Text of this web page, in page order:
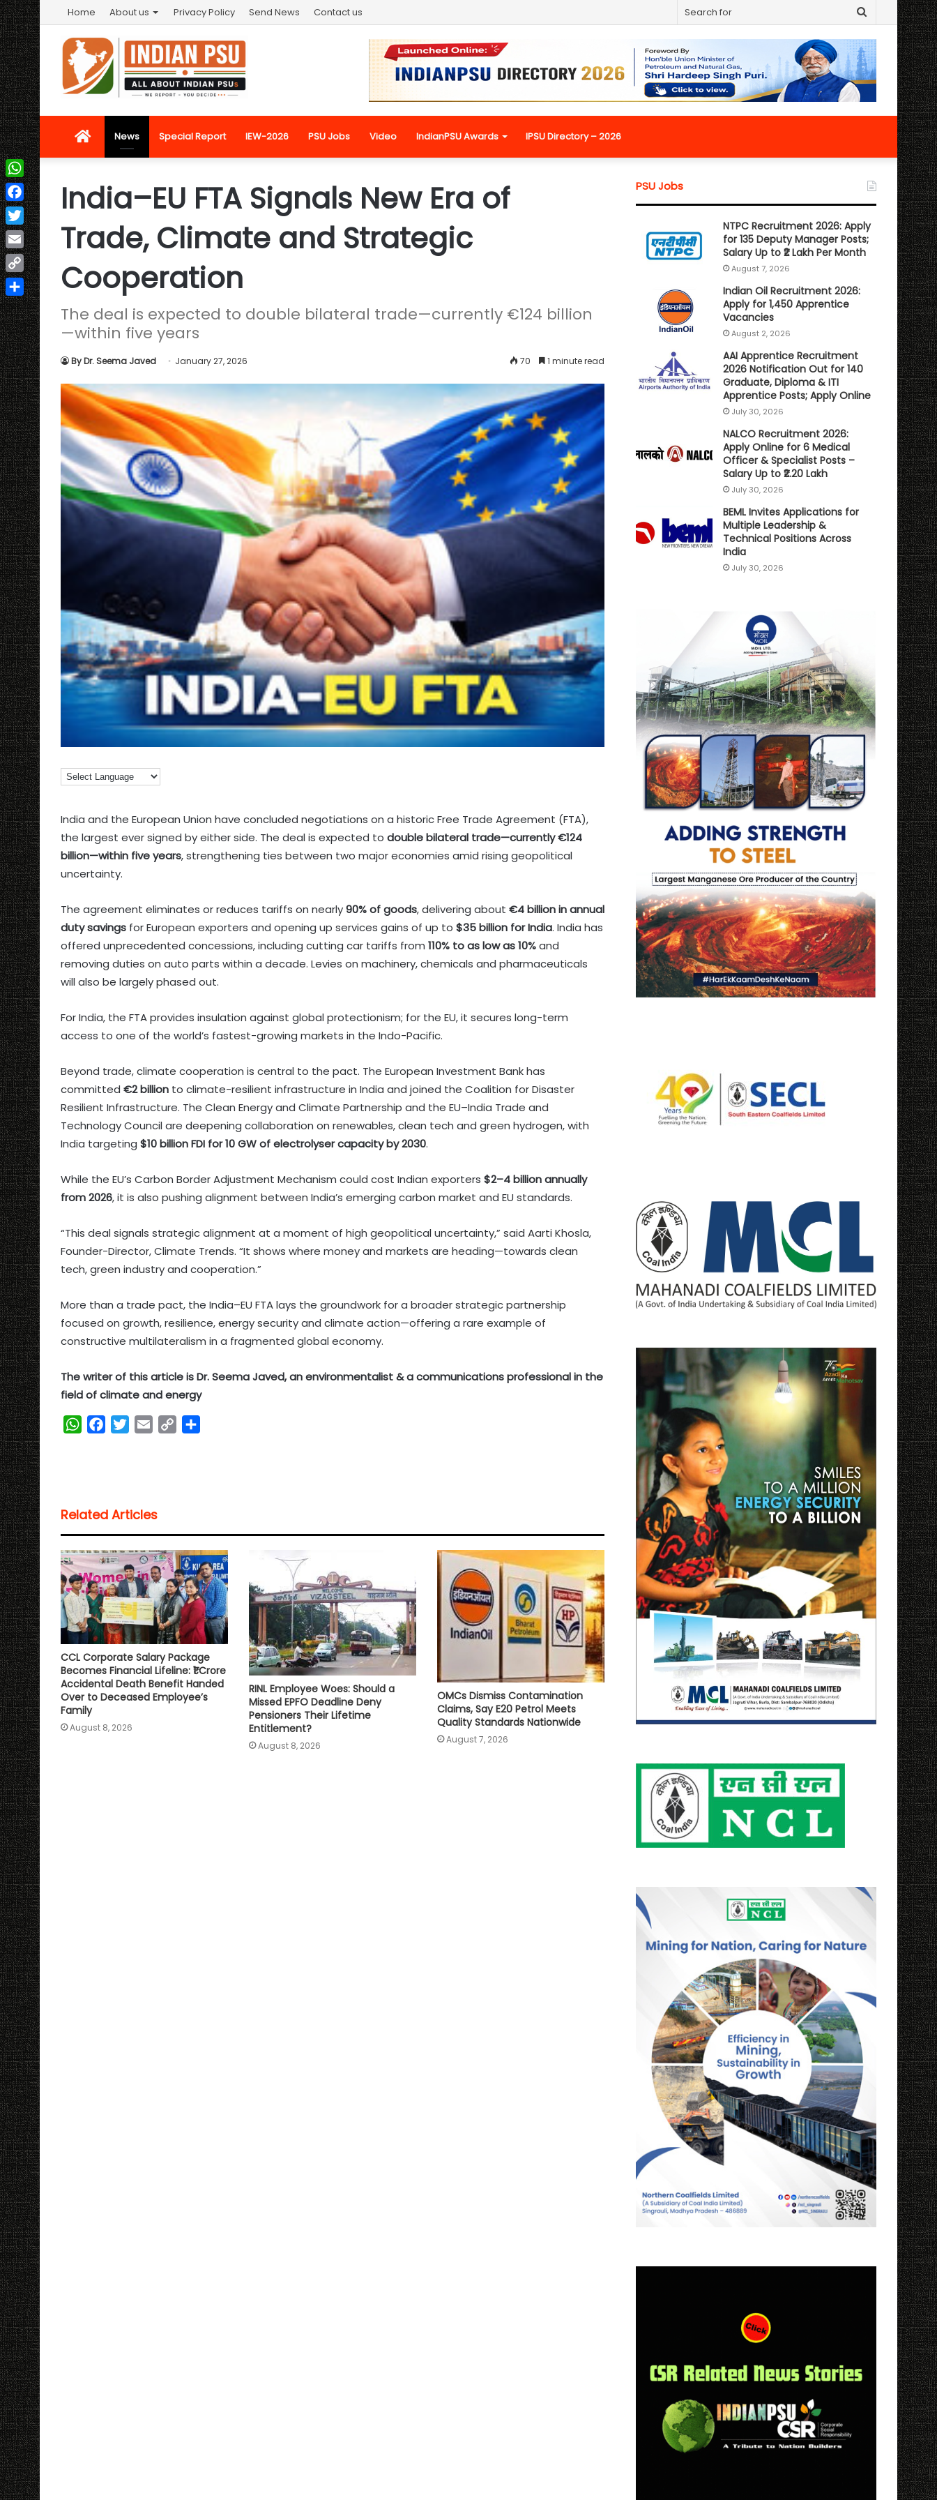
Home About us Privacy Policy Send News Contact us
Search
for
HomeNews Special Report IEW-2026 PSU Jobs Video IndianPSU Awards IPSU Directory – 2026
India–EU FTA Signals New Era of
Trade, Climate and Strategic
Cooperation
The deal is expected to double bilateral trade—currently €124 billion
—within five years
By Dr. Seema Javed January 27, 2026 70 1 minute read
India and the European Union have concluded negotiations on a historic Free Trade Agreement (FTA),
the largest ever signed by either side. The deal is expected to double bilateral trade—currently €124
billion—within five years, strengthening ties between two major economies amid rising geopolitical
uncertainty.
The agreement eliminates or reduces tariffs on nearly90% of goods, delivering about €4 billion in annual
duty savings for European exporters and opening up services gains of up to $35 billion for India. India has
offered unprecedented concessions, including cutting car tariffs from 110% to as low as 10%and
removing duties on auto parts within a decade. Levies on machinery, chemicals and pharmaceuticals
will also be largely phased out.
For India, the FTA provides insulation against global protectionism; for the EU, it secures long-term
access to one of the world’s fastest-growing markets in the Indo-Pacific.
Beyond trade, climate cooperation is central to the pact. The European Investment Bank has
committed €2 billion to climate-resilient infrastructure in India and joined the Coalition for Disaster
Resilient Infrastructure. The Clean Energy and Climate Partnership and the EU–India Trade and
Technology Council are deepening collaboration on renewables, clean tech and green hydrogen, with
India targeting $10 billion FDI for 10 GW of electrolyser capacity by 2030.
While the EU’s Carbon Border Adjustment Mechanism could cost Indian exporters $2–4 billion annually
from 2026, it is also pushing alignment between India’s emerging carbon market and EU standards.
“This deal signals strategic alignment at a moment of high geopolitical uncertainty,” said Aarti Khosla,
Founder-Director, Climate Trends. “It shows where money and markets are heading—towards clean
tech, green industry and cooperation.”
More than a trade pact, the India–EU FTA lays the groundwork for a broader strategic partnership
focused on growth, resilience, energy security and climate action—offering a rare example of
constructive multilateralism in a fragmented global economy.
The writer of this article is Dr. Seema Javed, an environmentalist & a communications professional in the
field of climate and energy
W
A
p
p
o
o
k
e
r
n
k
Related Articles
CCL Corporate Salary Package
Becomes Financial Lifeline: ₹1 Crore
Accidental Death Benefit Handed
Over to Deceased Employee’s
Family
August 8, 2026
RINL Employee Woes: Should a
Missed EPFO Deadline Deny
Pensioners Their Lifetime
Entitlement?
August 8, 2026
OMCs Dismiss Contamination
Claims, Say E20 Petrol Meets
Quality Standards Nationwide
August 7, 2026
PSU Jobs
NTPC Recruitment 2026: Apply
for 135 Deputy Manager Posts;
Salary Up to ₹2 Lakh Per Month
August 7, 2026
Indian Oil Recruitment 2026:
Apply for 1,450 Apprentice
Vacancies
August 2, 2026
AAI Apprentice Recruitment
2026 Notification Out for 140
Graduate, Diploma & ITI
Apprentice Posts; Apply Online
July 30, 2026
NALCO Recruitment 2026:
Apply Online for 6 Medical
Officer & Specialist Posts –
Salary Up to ₹2.20 Lakh
July 30, 2026
BEML Invites Applications for
Multiple Leadership &
Technical Positions Across
India
July 30, 2026
WhatsApp
Facebook
Twitter
Email
Copy
Link
Share